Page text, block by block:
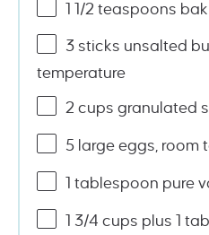
1 1/2 teaspoons
3 sticks unsalted
temperature
2 cups granulated
5 large eggs, room
1 tablespoon pure
3/4 cups plus 1